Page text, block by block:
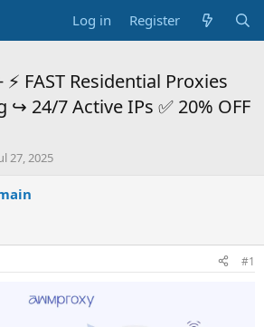
Log in Register
FAST Residential Proxies
↪️ ️24/7 Active IPs ✅ 20% OFF
27, 2025
#1